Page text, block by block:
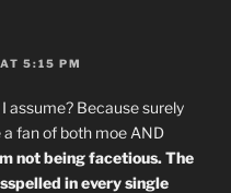
5:15 PM
assume? Because surely
a fan of both moe AND
not being facetious. The
in every single